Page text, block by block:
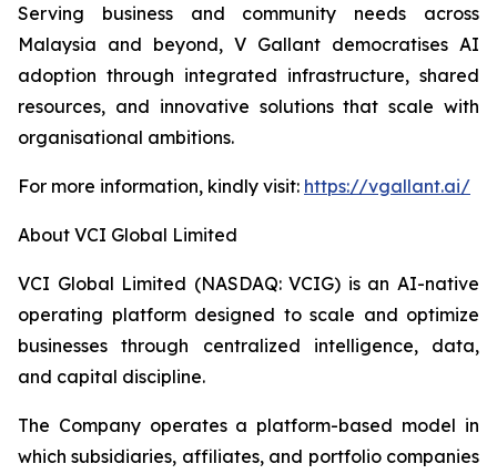
Serving business and community needs across
Malaysia and beyond, V Gallant democratises AI
adoption through integrated infrastructure, shared
resources, and innovative solutions that scale with
organisational ambitions.
For more information, kindly visit: https://vgallant.ai/
About VCI Global Limited
VCI Global Limited (NASDAQ: VCIG) is an AI-native
operating platform designed to scale and optimize
businesses through centralized intelligence, data,
and capital discipline.
The Company operates a platform-based model in
which subsidiaries, affiliates, and portfolio companies